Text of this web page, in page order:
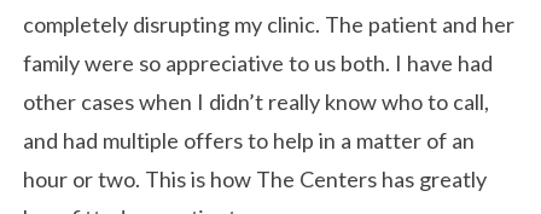
completely disrupting my clinic. The patient and her
family were so appreciative to us both. I have had
other cases when I didn’t really know who to call,
and had multiple offers to help in a matter of an
hour or two. This is how The Centers has greatly